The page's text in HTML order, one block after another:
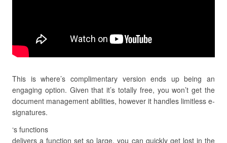
This is where’s complimentary version ends up being an
engaging option. Given that it’s totally free, you won’t get the
document management abilities, however it handles limitless e-
signatures.
‘s functions
delivers a function set so large, you can quickly get lost in the